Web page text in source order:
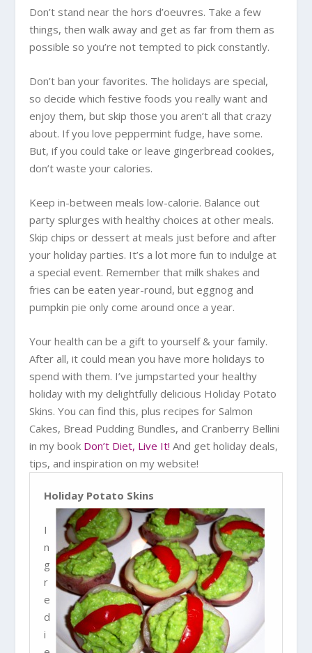
Don’t stand near the hors d’oeuvres. Take a few
things, then walk away and get as far from them as
possible so you’re not tempted to pick constantly.
Don’t ban your favorites. The holidays are special,
so decide which festive foods you really want and
enjoy them, but skip those you aren’t all that crazy
about. If you love peppermint fudge, have some.
But, if you could take or leave gingerbread cookies,
don’t waste your calories.
Keep in-between meals low-calorie. Balance out
party splurges with healthy choices at other meals.
Skip chips or dessert at meals just before and after
your holiday parties. It’s a lot more fun to indulge at
a special event. Remember that milk shakes and
fries can be eaten year-round, but eggnog and
pumpkin pie only come around once a year.
Your health can be a gift to yourself & your family.
After all, it could mean you have more holidays to
spend with them. I’ve jumpstarted your healthy
holiday with my delightfully delicious Holiday Potato
Skins. You can find this, plus recipes for Salmon
Cakes, Bread Pudding Bundles, and Cranberry Bellini
in my book Don’t Diet, Live It! And get holiday deals,
tips, and inspiration on my website!
Holiday Potato Skins
I
n
g
r
e
d
i